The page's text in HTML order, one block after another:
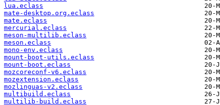
lua.eclass
mate-desktop.org.eclass
mate.eclass
mercurial.eclass
meson-multilib.eclass
meson.eclass
mono-env.eclass
mount-boot-utils.eclass
mount-boot.eclass
mozcoreconf-v6.eclass
mozextension.eclass
mozlinguas-v2.eclass
multibuild.eclass
multilib-build.eclass